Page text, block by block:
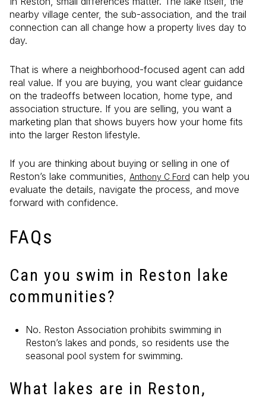
nearby village center, the sub-association, and the trail
connection can all change how a property lives day to
day.
That is where a neighborhood-focused agent can add
real value. If you are buying, you want clear guidance
on the tradeoffs between location, home type, and
association structure. If you are selling, you want a
marketing plan that shows buyers how your home fits
into the larger Reston lifestyle.
If you are thinking about buying or selling in one of
Reston’s lake communities, Anthony C Ford can help you
evaluate the details, navigate the process, and move
forward with confidence.
FAQs
Can you swim in Reston lake
communities?
No. Reston Association prohibits swimming in
Reston’s lakes and ponds, so residents use the
seasonal pool system for swimming.
What lakes are in Reston,